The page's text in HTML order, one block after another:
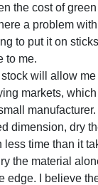
the cost of
a problem
to put it on
to me.
will allow me
markets,
dimension, dry
less time than it
the material
edge. I believe